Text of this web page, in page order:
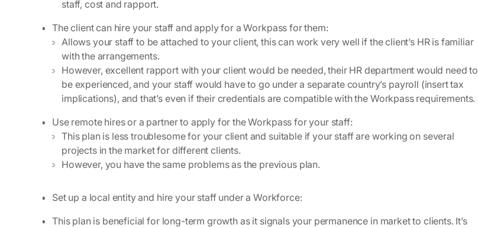
staff, cost and rapport.
The client can hire your staff and apply for a Workpass for them:
Allows your staff to be attached to your client, this can work very well if the client’s HR is familiar
with the arrangements.
However, excellent rapport with your client would be needed, their HR department would need to
be experienced, and your staff would have to go under a separate country’s payroll (insert tax
implications), and that’s even if their credentials are compatible with the Workpass requirements.
Use remote hires or a partner to apply for the Workpass for your staff:
This plan is less troublesome for your client and suitable if your staff are working on several
projects in the market for different clients.
However, you have the same problems as the previous plan.
Set up a local entity and hire your staff under a Workforce:
This plan is beneficial for long-term growth as it signals your permanence in market to clients. It’s